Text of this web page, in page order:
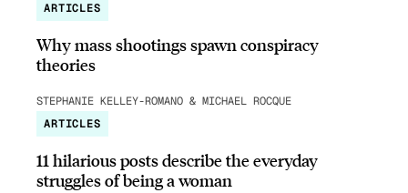
ARTICLES
Why mass shootings spawn conspiracy
theories
STEPHANIE KELLEY-ROMANO & MICHAEL ROCQUE
ARTICLES
11 hilarious posts describe the everyday
struggles of being a woman